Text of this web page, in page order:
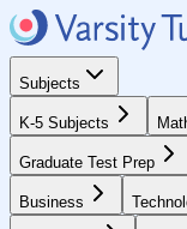
Subjects
K-5 Subjects
Graduate Test Prep
Business